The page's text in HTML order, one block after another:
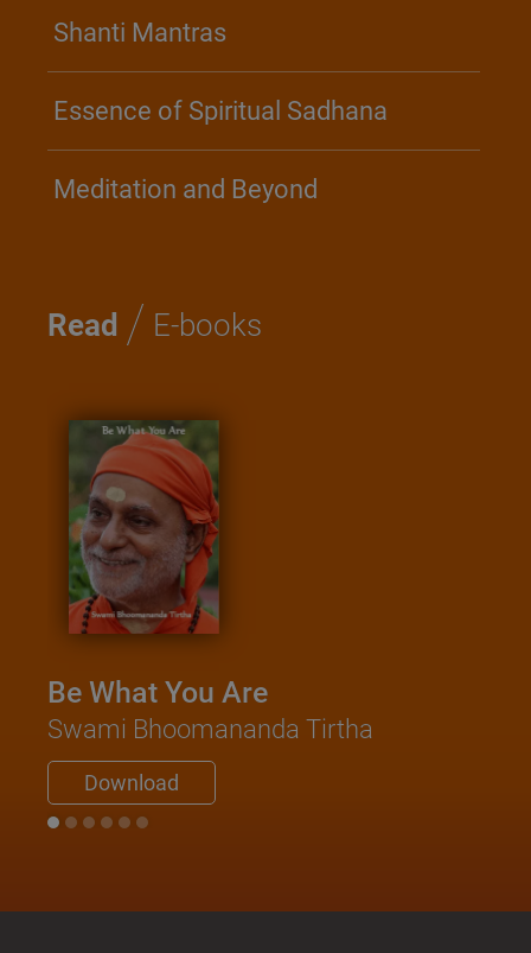
Shanti Mantras
Essence of Spiritual Sadhana
Meditation and Beyond
Read / E-books
Be What You Are
Swami Bhoomananda Tirtha
Download